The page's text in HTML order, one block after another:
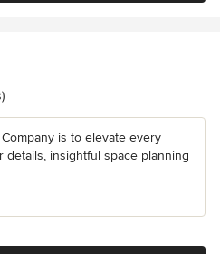
is to elevate every
insightful space planning